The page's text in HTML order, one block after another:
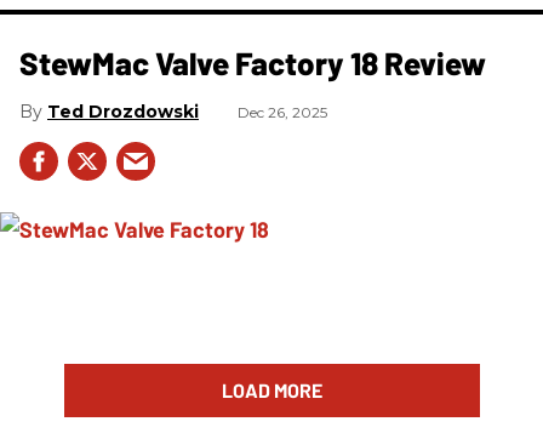
StewMac Valve Factory 18 Review
Ted Drozdowski Dec 26, 2025
LOAD MORE